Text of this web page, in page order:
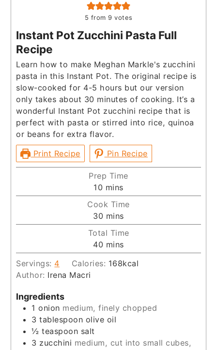
5 from 9 votes
Instant Pot Zucchini Pasta Full
Recipe
Learn how to make Meghan Markle's zucchini
pasta in this Instant Pot. The original recipe is
slow-cooked for 4-5 hours but our version
only takes about 30 minutes of cooking. It’s a
wonderful Instant Pot zucchini recipe that is
perfect with pasta or stirred into rice, quinoa
or beans for extra flavor.
Print Recipe
Pin Recipe
Prep Time
10 minutes
mins
Cook Time
30 minutes
mins
Total Time
40 minutes
mins
Servings: 4 Calories: 168kcal
Author: Irena Macri
Ingredients
1 onion medium, finely chopped
3 tablespoon olive oil
½ teaspoon salt
3 zucchini medium, cut into small cubes,